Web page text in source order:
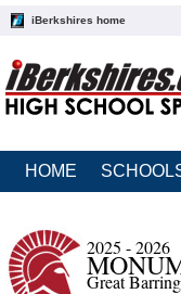
iBerkshires home
HOME
2025 - 2026
Great